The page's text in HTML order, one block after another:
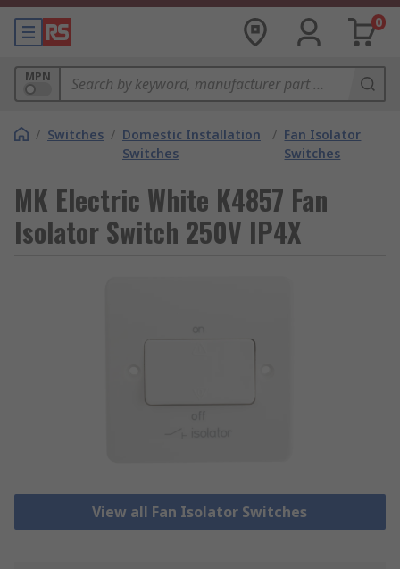
0
MPN
/ Switches / Domestic Installation
Switches
/ Fan Isolator
Switches
MK Electric White K4857 Fan
Isolator Switch 250V IP4X
View all Fan Isolator Switches